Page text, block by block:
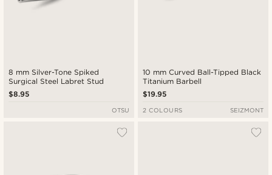
8 mm Silver-Tone Spiked
Surgical Steel Labret Stud
$8.95
OTSU
10 mm Curved Ball-Tipped Black
Titanium Barbell
$19.95
2 COLOURS SEIZMONT